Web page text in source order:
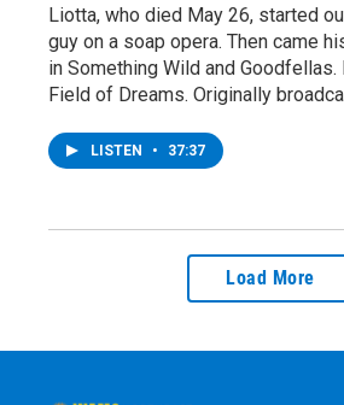
Liotta, who died May 26, started
guy on a soap opera. Then came
in Something Wild and
Field of Dreams. Originally
LISTEN • 37:37
Load More